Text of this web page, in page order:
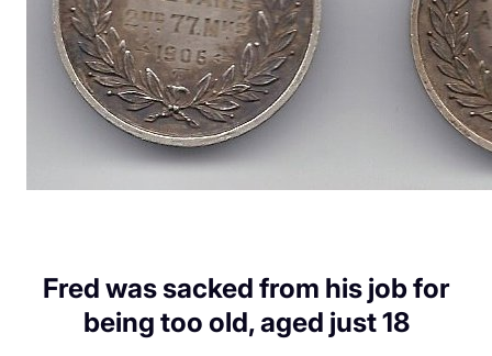
Fred was sacked from his job for
being too old, aged just 18